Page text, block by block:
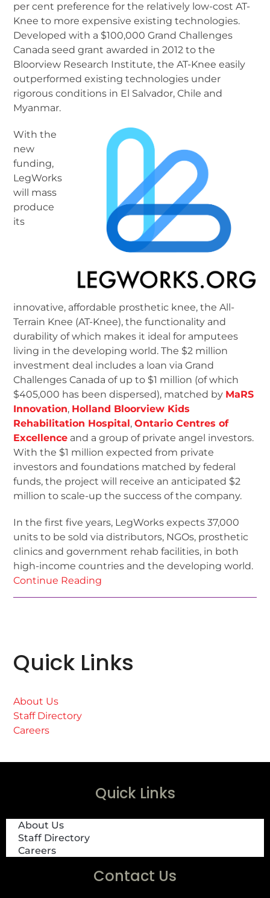
per cent preference for the relatively low-cost AT-
Knee to more expensive existing technologies.
Developed with a $100,000 Grand Challenges
Canada seed grant awarded in 2012 to the
Bloorview Research Institute, the AT-Knee easily
outperformed existing technologies under
rigorous conditions in El Salvador, Chile and
Myanmar.
With the
new
funding,
LegWorks
will mass
produce
its
innovative, affordable prosthetic knee, the All-
Terrain Knee (AT-Knee), the functionality and
durability of which makes it ideal for amputees
living in the developing world. The $2 million
investment deal includes a loan via Grand
Challenges Canada of up to $1 million (of which
$405,000 has been dispersed), matched by MaRS
Innovation, Holland Bloorview Kids
Rehabilitation Hospital,Ontario Centres of
Excellence and a group of private angel investors.
With the $1 million expected from private
investors and foundations matched by federal
funds, the project will receive an anticipated $2
million to scale-up the success of the company.
In the first five years, LegWorks expects 37,000
units to be sold via distributors, NGOs, prosthetic
clinics and government rehab facilities, in both
high-income countries and the developing world.
Continue Reading
Quick Links
About Us
Staff Directory
Careers
Quick Links
About Us
Staff Directory
Careers
Contact Us